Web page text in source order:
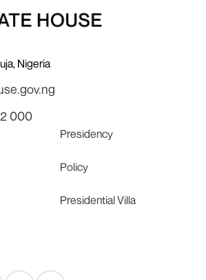
Nigeria
000
Presidency
Policy
Presidential Villa